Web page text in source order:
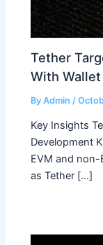
Tether
With
ByAdmin /
Key Insights
Development
EVM and non-
as Tether […]